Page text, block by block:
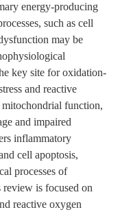
energy-producing
such as cell
may be
key site for oxidation-
and reactive
function,
and impaired
inflammatory
cell apoptosis,
processes of
is focused on
reactive oxygen